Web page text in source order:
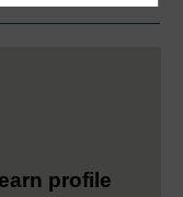
profile